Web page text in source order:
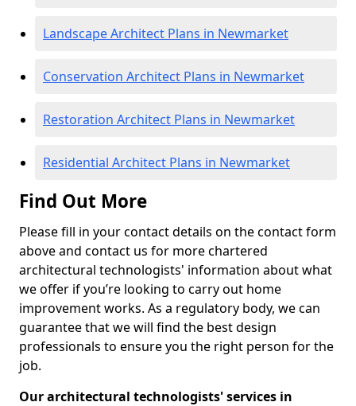
Landscape Architect Plans in Newmarket
Conservation Architect Plans in Newmarket
Restoration Architect Plans in Newmarket
Residential Architect Plans in Newmarket
Find Out More
Please fill in your contact details on the contact form
above and contact us for more chartered
architectural technologists' information about what
we offer if you’re looking to carry out home
improvement works. As a regulatory body, we can
guarantee that we will find the best design
professionals to ensure you the right person for the
job.
Our architectural technologists' services in